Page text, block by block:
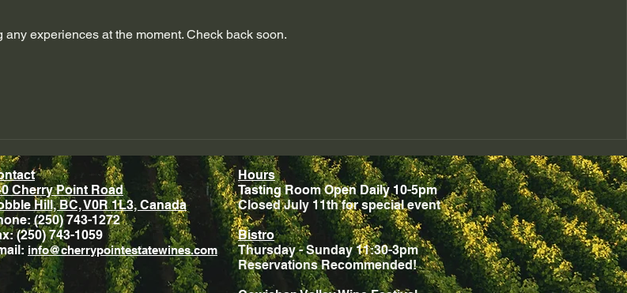
any experiences at the moment. Check back soon.
Cherry Point Road
Hill, BC, V0R 1L3, Canada
(250) 743-1272
(250) 743-1059
info@cherrypointestatewines.com
Hours
Tasting Room Open Daily 10-5pm
Closed July 11th for special event
Bistro
Thursday - Sunday 11:30-3pm
Reservations Recommended!